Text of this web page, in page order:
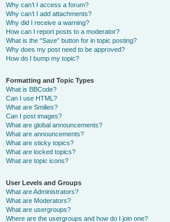
Why can’t I access a forum?
Why can’t I add attachments?
Why did I receive a warning?
How can I report posts to a moderator?
What is the “Save” button for in topic posting?
Why does my post need to be approved?
How do I bump my topic?
Formatting and Topic Types
What is BBCode?
Can I use HTML?
What are Smilies?
Can I post images?
What are global announcements?
What are announcements?
What are sticky topics?
What are locked topics?
What are topic icons?
User Levels and Groups
What are Administrators?
What are Moderators?
What are usergroups?
Where are the usergroups and how do I join one?